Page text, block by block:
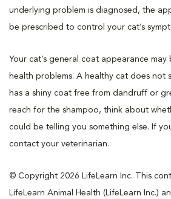
underlying problem is diagnosed, the
be prescribed to control your cat’s
Your cat’s general coat appearance
health problems. A healthy cat does not
has a shiny coat free from dandruff or
reach for the shampoo, think about
could be telling you something else. If
contact your veterinarian.
© Copyright 2026 LifeLearn Inc. This
LifeLearn Animal Health (LifeLearn Inc.)